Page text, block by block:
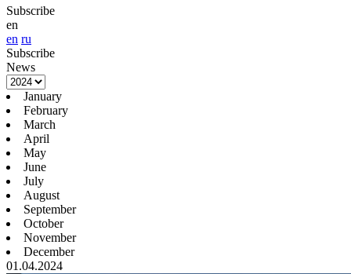
Subscribe
en
en ru
Subscribe
News
January
February
March
April
May
June
July
August
September
October
November
December
01.04.2024